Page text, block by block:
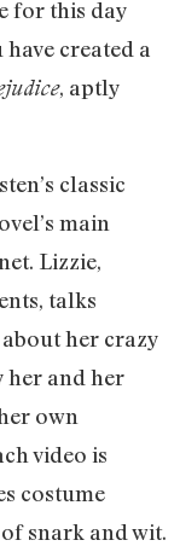
for this day
created a
, aptly
classic
main
Lizzie,
talks
her crazy
her and her
own
video is
costume
snark and wit.